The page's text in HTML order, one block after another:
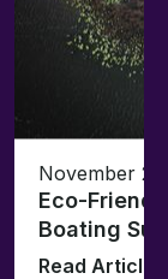
November
Eco-
Boating
Read Article